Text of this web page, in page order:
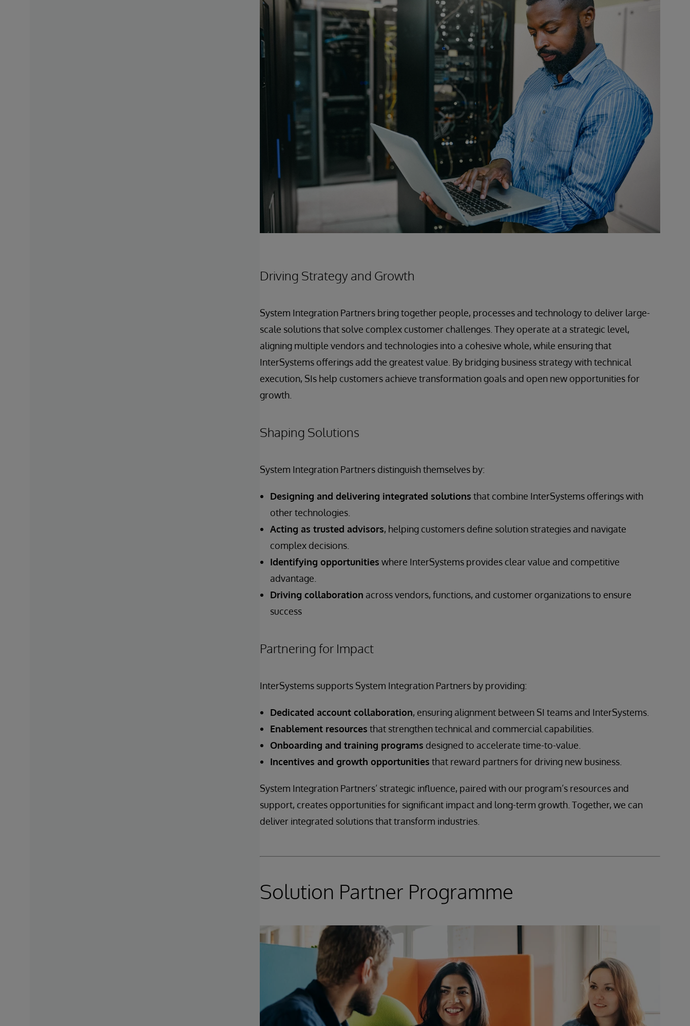
Driving Strategy and Growth
System Integration Partners bring together people, processes and technology to deliver large-
scale solutions that solve complex customer challenges. They operate at a strategic level,
aligning multiple vendors and technologies into a cohesive whole, while ensuring that
InterSystems offerings add the greatest value. By bridging business strategy with technical
execution, SIs help customers achieve transformation goals and open new opportunities for
growth.
Shaping Solutions
System Integration Partners distinguish themselves by:
Designing and delivering integrated solutions that combine InterSystems offerings with
other technologies.
Acting as trusted advisors, helping customers define solution strategies and navigate
complex decisions.
Identifying opportunities where InterSystems provides clear value and competitive
advantage.
Driving collaboration across vendors, functions, and customer organizations to ensure
success
Partnering for Impact
InterSystems supports System Integration Partners by providing:
Dedicated account collaboration, ensuring alignment between SI teams and InterSystems.
Enablement resources that strengthen technical and commercial capabilities.
Onboarding and training programs designed to accelerate time-to-value.
Incentives and growth opportunities that reward partners for driving new business.
System Integration Partners’ strategic influence, paired with our program’s resources and
support, creates opportunities for significant impact and long-term growth. Together, we can
deliver integrated solutions that transform industries.
Solution Partner Programme